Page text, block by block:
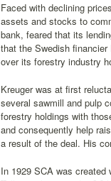
Faced with declining
assets and stocks to
bank, feared that its
that the Swedish
over its forestry industry
Kreuger was at first
several sawmill and pulp
forestry holdings with
and consequently help
a result of the deal. His
In 1929 SCA was